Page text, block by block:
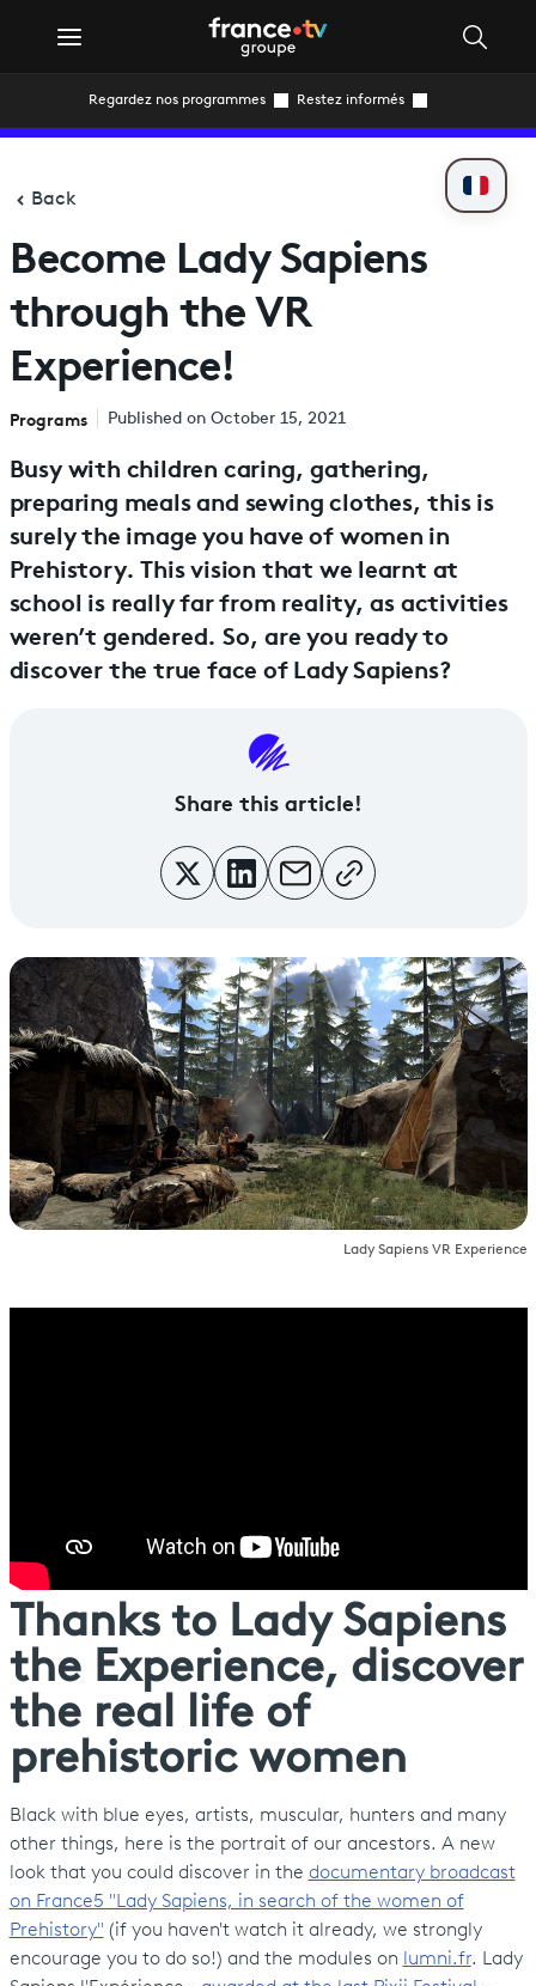
Regardez nos programmes Restez informés
Back
Become Lady Sapiens
through the VR
Experience!
Programs Published on October 15, 2021
Busy with children caring, gathering,
preparing meals and sewing clothes, this is
surely the image you have of women in
Prehistory. This vision that we learnt at
school is really far from reality, as activities
weren’t gendered. So, are you ready to
discover the true face of Lady Sapiens?
Share this article!
Lady Sapiens VR Experience
Thanks to Lady Sapiens
the Experience, discover
the real life of
prehistoric women
Black with blue eyes, artists, muscular, hunters and many
other things, here is the portrait of our ancestors. A new
look that you could discover in the documentary broadcast
on France5 "Lady Sapiens, in search of the women of
Prehistory" (if you haven't watch it already, we strongly
encourage you to do so!) and the modules on
lumni.fr. Lady